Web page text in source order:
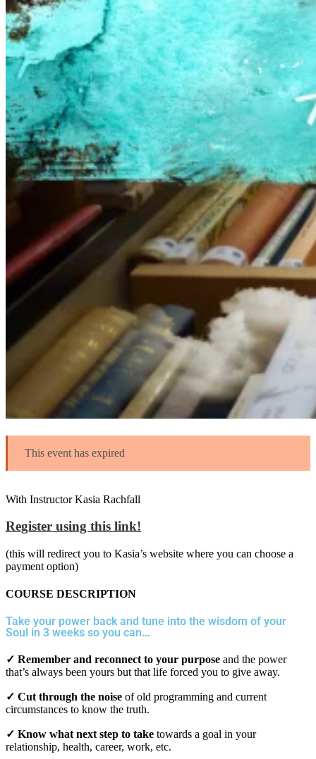
This event has expired
With Instructor Kasia Rachfall
Register using this link!
(this will redirect you to Kasia’s website where you can choose a
payment option)
COURSE DESCRIPTION
Take your power back and tune into the wisdom of your
Soul in 3 weeks so you can…
✓ Remember and reconnect to your purpose and the power
that’s always been yours but that life forced you to give away.
✓ Cut through the noise of old programming and current
circumstances to know the truth.
✓ Know what next step to take towards a goal in your
relationship, health, career, work, etc.